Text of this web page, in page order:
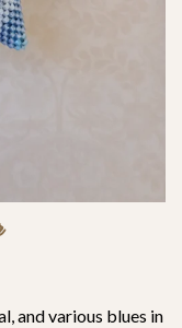
and various blues in